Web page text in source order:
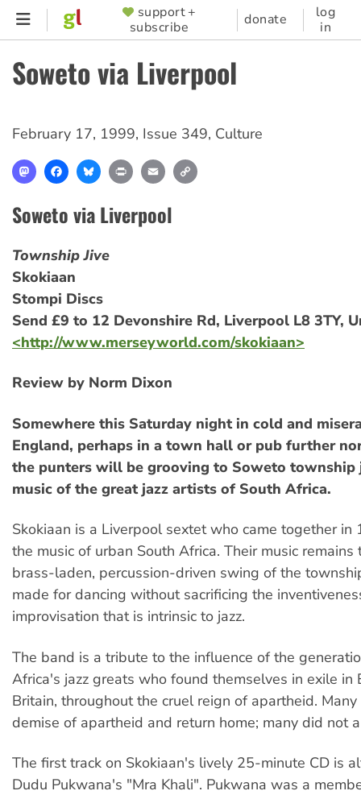
Skip
content
SUPPORTER
MENU
support +
subscribe
donate
log
in
Soweto via Liverpool
February 17, 1999, Issue 349, Culture
MastodonFacebookBlueskyPrint Email
Soweto via Liverpool
Township Jive
Skokiaan
Stompi Discs
Send £9 to 12 Devonshire Rd, Liverpool L8 3TY,
<http://www.merseyworld.com/skokiaan>
Review by Norm Dixon
Somewhere this Saturday night in cold and
England, perhaps in a town hall or pub further
the punters will be grooving to Soweto township
music of the great jazz artists of South Africa.
Skokiaan is a Liverpool sextet who came together in
the music of urban South Africa. Their music remains
brass-laden, percussion-driven swing of the
made for dancing without sacrificing the
improvisation that is intrinsic to jazz.
The band is a tribute to the influence of the
Africa's jazz greats who found themselves in exile in
Britain, throughout the cruel reign of apartheid.
demise of apartheid and return home; many did not
The first track on Skokiaan's lively 25-minute CD is
Dudu Pukwana's "Mra Khali". Pukwana was a